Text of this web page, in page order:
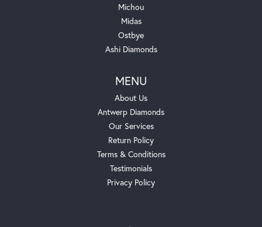
Michou
Midas
Ostbye
Ashi Diamonds
MENU
About Us
Antwerp Diamonds
Our Services
Return Policy
Terms & Conditions
Testimonials
Privacy Policy